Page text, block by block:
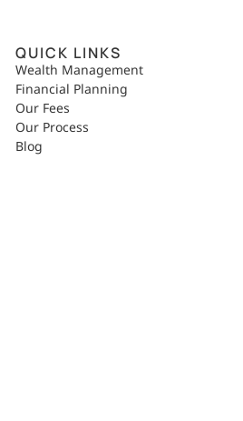
QUICK LINKS
Wealth Management
Financial Planning
Our Fees
Our Process
Blog